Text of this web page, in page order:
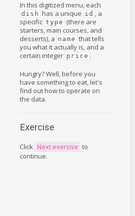
In this digitized menu, each
dish has a unique id , a
specific type (there are
starters, main courses, and
desserts), a name that tells
you what it actually is, and a
certain integer price .
Hungry? Well, before you
have something to eat, let's
find out how to operate on
the data.
Exercise
Click Next exercise to
continue.